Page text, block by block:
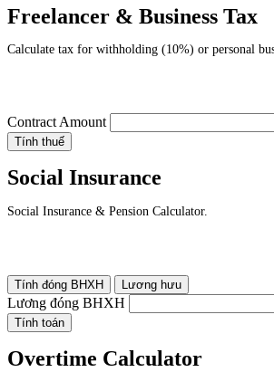
Freelancer & Business Tax
Calculate tax for withholding (10%) or personal
Contract Amount
Tính thuế
Social Insurance
Social Insurance & Pension Calculator.
Tính đóng BHXH Lương hưu
Lương đóng BHXH
Tính toán
Overtime Calculator